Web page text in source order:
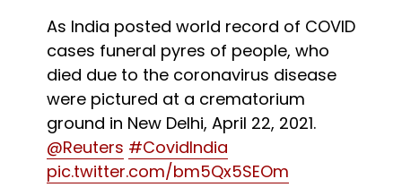
As India posted world record of COVID
cases funeral pyres of people, who
died due to the coronavirus disease
were pictured at a crematorium
ground in New Delhi, April 22, 2021.
@Reuters #CovidIndia
pic.twitter.com/bm5Qx5SEOm